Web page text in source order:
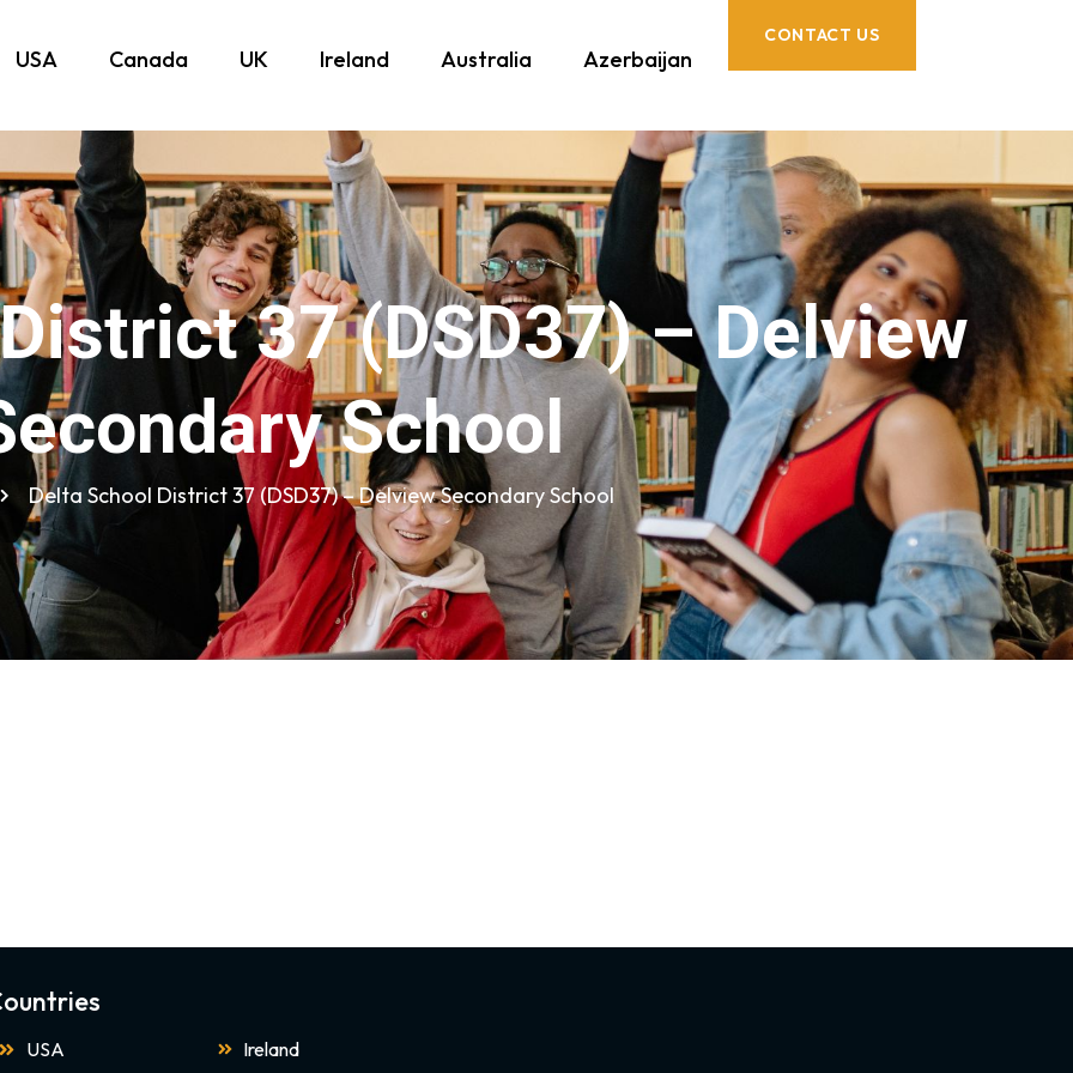
USA Canada UK Ireland Australia Azerbaijan
CONTACT US
37 (DSD37) – Delview
School
Delta School District 37 (DSD37) – Delview Secondary School
USA Ireland